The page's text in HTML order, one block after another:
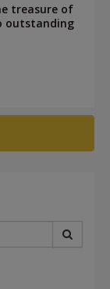
treasure of
outstanding